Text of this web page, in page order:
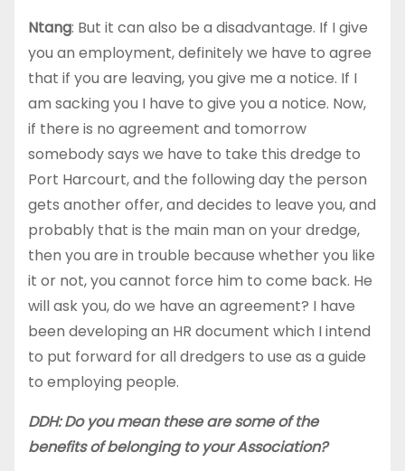
Ntang: But it can also be a disadvantage. If I give
you an employment, definitely we have to agree
that if you are leaving, you give me a notice. If I
am sacking you I have to give you a notice. Now,
if there is no agreement and tomorrow
somebody says we have to take this dredge to
Port Harcourt, and the following day the person
gets another offer, and decides to leave you, and
probably that is the main man on your dredge,
then you are in trouble because whether you like
it or not, you cannot force him to come back. He
will ask you, do we have an agreement? I have
been developing an HR document which I intend
to put forward for all dredgers to use as a guide
to employing people.
DDH: Do you mean these are some of the
benefits of belonging to your Association?